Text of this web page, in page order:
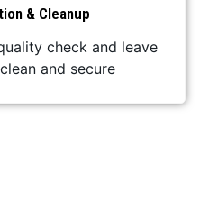
& Cleanup
check and leave
and secure